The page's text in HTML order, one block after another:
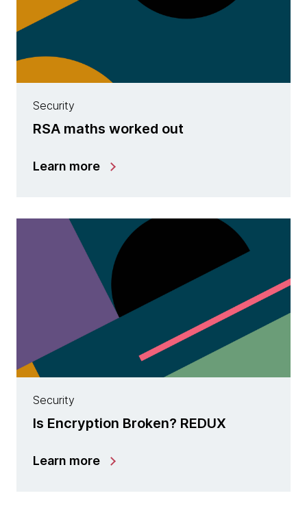
Security
RSA maths worked out
Learn more
Security
Is Encryption Broken? REDUX
Learn more